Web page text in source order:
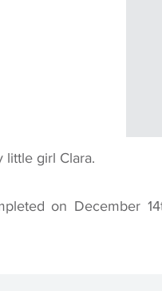
little girl Clara.
on December